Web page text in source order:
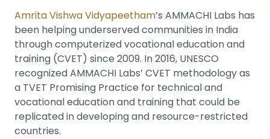
Amrita Vishwa Vidyapeetham’s AMMACHI Labs has
been helping underserved communities in India
through computerized vocational education and
training (CVET) since 2009. In 2016, UNESCO
recognized AMMACHI Labs’ CVET methodology as
a TVET Promising Practice for technical and
vocational education and training that could be
replicated in developing and resource-restricted
countries.